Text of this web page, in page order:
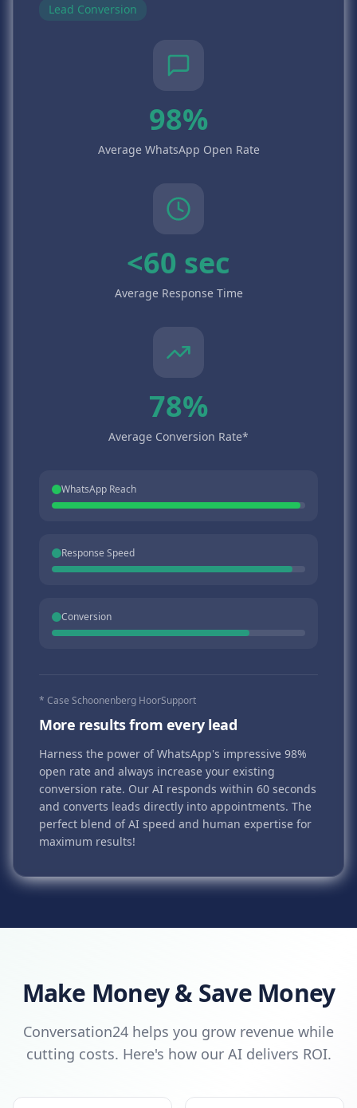
Lead Conversion
98%
Average WhatsApp Open Rate
<60 sec
Average Response Time
78%
Average Conversion Rate*
WhatsApp Reach
Response Speed
Conversion
* Case Schoonenberg HoorSupport
More results from every lead
Harness the power of WhatsApp's impressive 98%
open rate and always increase your existing
conversion rate. Our AI responds within 60 seconds
and converts leads directly into appointments. The
perfect blend of AI speed and human expertise for
maximum results!
Make Money & Save Money
Conversation24 helps you grow revenue while
cutting costs. Here's how our AI delivers ROI.